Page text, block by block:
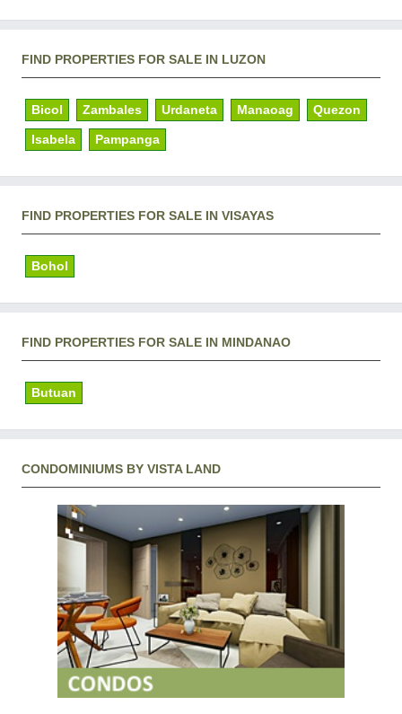
FIND PROPERTIES FOR SALE IN LUZON
Bicol Zambales Urdaneta Manaoag Quezon
Isabela Pampanga
FIND PROPERTIES FOR SALE IN VISAYAS
Bohol
FIND PROPERTIES FOR SALE IN MINDANAO
Butuan
CONDOMINIUMS BY VISTA LAND